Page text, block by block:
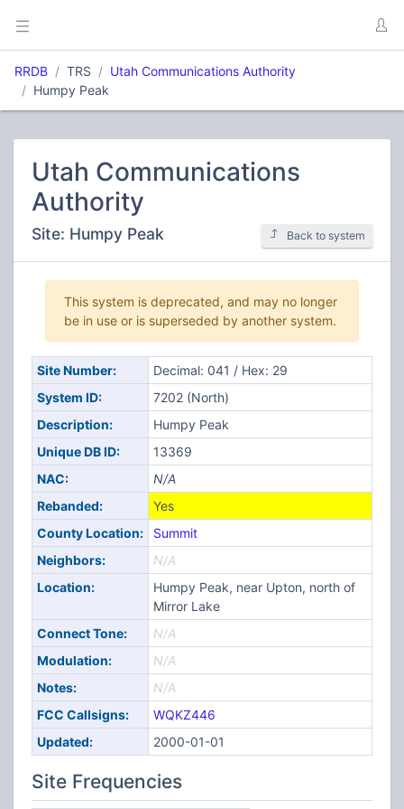
RRDB TRS
Utah Communications Authority
Humpy Peak
Utah Communications
Authority
Site: Humpy Peak Back to system
This system is deprecated, and may no longer
be in use or is superseded by another system.
Site Number:
Decimal: 041 / Hex: 29
System ID:
7202 (North)
Description:
Humpy Peak
Unique DB ID:
13369
NAC:
N/A
Rebanded:
Yes
County Location:
Summit
Neighbors:
N/A
Location:
Humpy Peak, near Upton, north of
Mirror Lake
Connect Tone:
N/A
Modulation:
N/A
Notes:
N/A
FCC Callsigns:
WQKZ446
Updated:
2000-01-01
Site Frequencies